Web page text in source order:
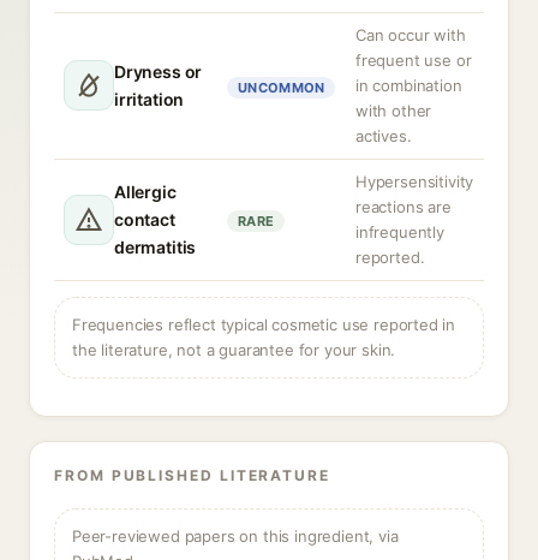
Dryness or
irritation
UNCOMMON
Can occur with
frequent use or
in combination
with other
actives.
Allergic
contact
dermatitis
RARE
Hypersensitivity
reactions are
infrequently
reported.
Frequencies reflect typical cosmetic use reported in
the literature, not a guarantee for your skin.
FROM PUBLISHED LITERATURE
Peer-reviewed papers on this ingredient, via